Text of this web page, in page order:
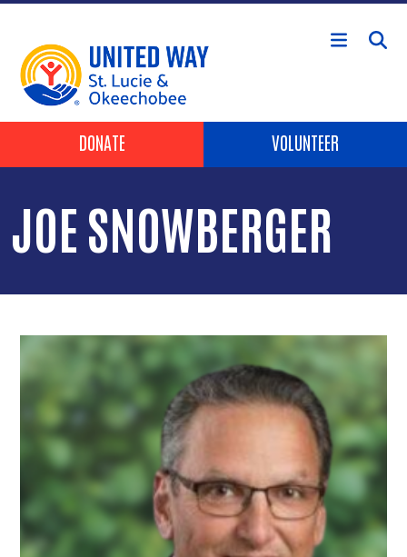
Skip to main content
Header Buttons
DONATE VOLUNTEER
JOE SNOWBERGER